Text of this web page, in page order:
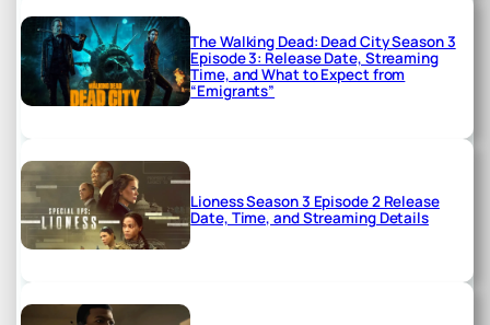
The Walking Dead: Dead City Season 3
Episode 3: Release Date, Streaming
Time, and What to Expect from
“Emigrants”
Lioness Season 3 Episode 2 Release
Date, Time, and Streaming Details